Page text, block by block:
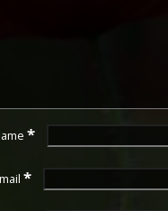
*
*